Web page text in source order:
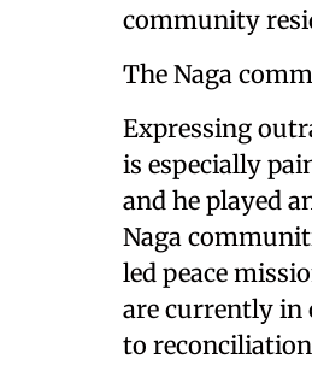
community
The Naga
Expressing
is especially
and he played
Naga
led peace
are currently in
to reconciliation